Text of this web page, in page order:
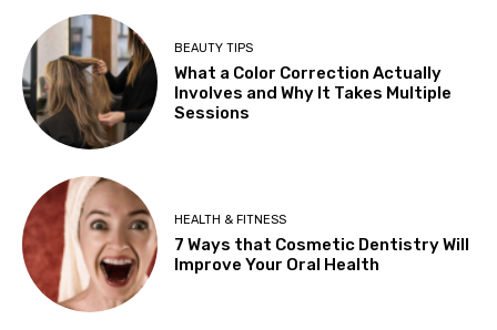
BEAUTY TIPS
What a Color Correction Actually
Involves and Why It Takes Multiple
Sessions
HEALTH & FITNESS
7 Ways that Cosmetic Dentistry Will
Improve Your Oral Health